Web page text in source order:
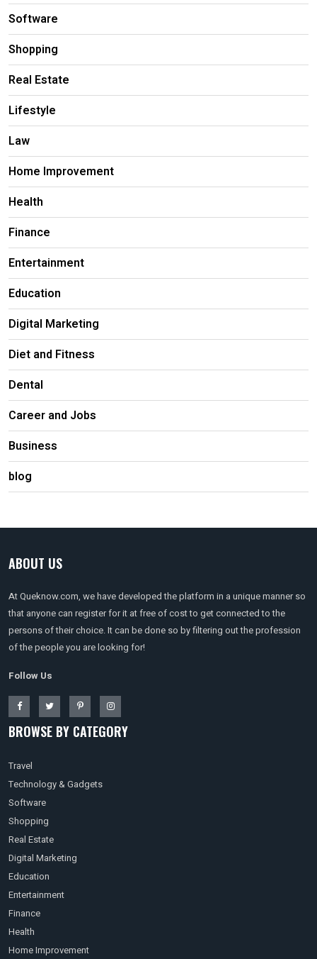
Software
Shopping
Real Estate
Lifestyle
Law
Home Improvement
Health
Finance
Entertainment
Education
Digital Marketing
Diet and Fitness
Dental
Career and Jobs
Business
blog
ABOUT US
At Queknow.com, we have developed the platform in a unique manner so
that anyone can register for it at free of cost to get connected to the
persons of their choice. It can be done so by filtering out the profession
of the people you are looking for!
Follow Us
BROWSE BY CATEGORY
Travel
Technology & Gadgets
Software
Shopping
Real Estate
Digital Marketing
Education
Entertainment
Finance
Health
Home Improvement